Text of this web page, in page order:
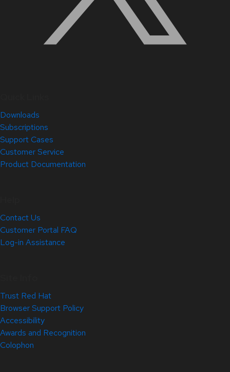
Downloads
Subscriptions
Support Cases
Customer Service
Product Documentation
Contact Us
Customer Portal FAQ
Log-in Assistance
Trust Red Hat
Browser Support Policy
Accessibility
Awards and Recognition
Colophon